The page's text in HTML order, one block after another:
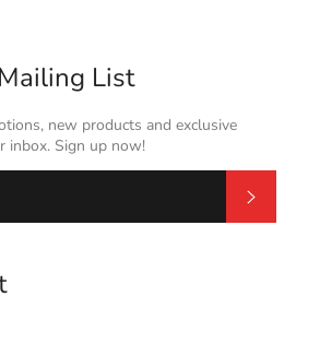
List
new products and exclusive
inbox. Sign up now!